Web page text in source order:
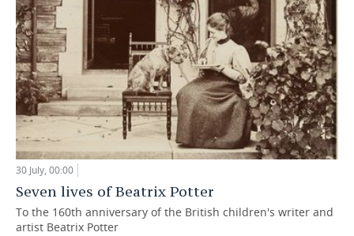
30 July, 00:00
Seven lives of Beatrix Potter
To the 160th anniversary of the British children's writer and
artist Beatrix Potter